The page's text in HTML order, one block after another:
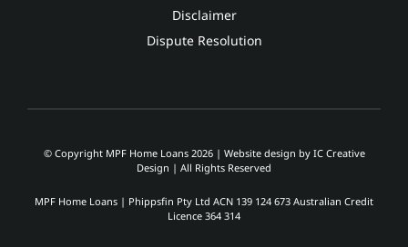
Disclaimer
Dispute Resolution
© Copyright MPF Home Loans 2026 | Website design by IC Creative
Design | All Rights Reserved
MPF Home Loans | Phippsfin Pty Ltd ACN 139 124 673 Australian Credit
Licence 364 314